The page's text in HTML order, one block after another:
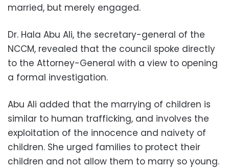
married, but merely engaged.
Dr. Hala Abu Ali, the secretary-general of the
NCCM, revealed that the council spoke directly
to the Attorney-General with a view to opening
a formal investigation.
Abu Ali added that the marrying of children is
similar to human trafficking, and involves the
exploitation of the innocence and naivety of
children. She urged families to protect their
children and not allow them to marry so young.